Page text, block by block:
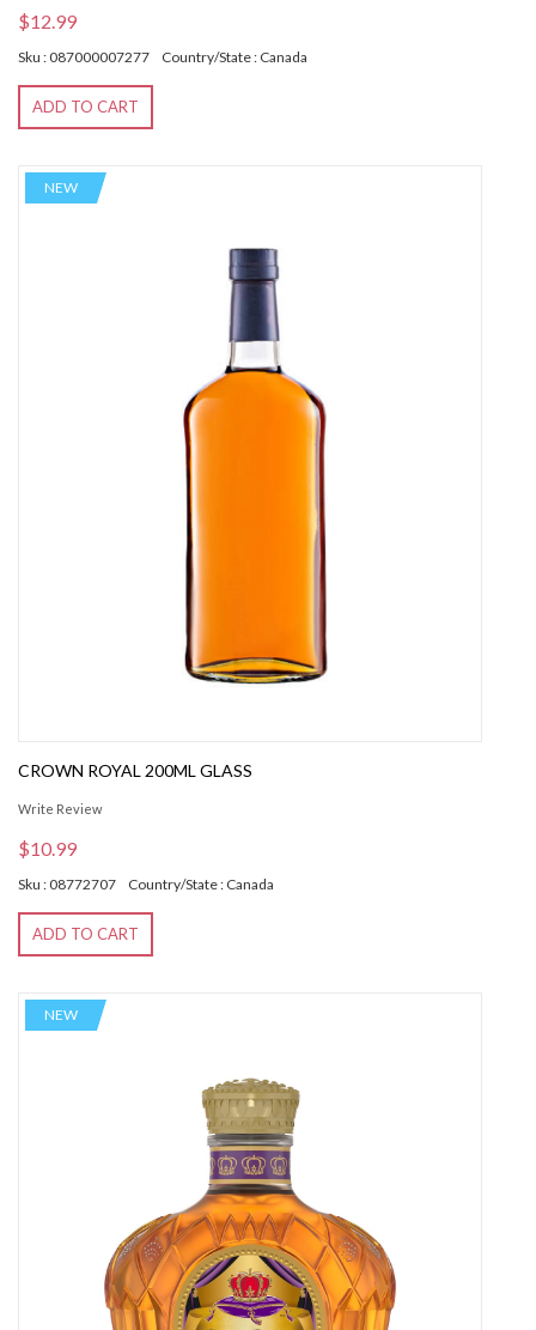
$12.99
Sku : 087000007277 Country/State : Canada
ADD TO CART
NEW
CROWN ROYAL 200ML GLASS
Write Review
$10.99
Sku : 08772707 Country/State : Canada
ADD TO CART
NEW